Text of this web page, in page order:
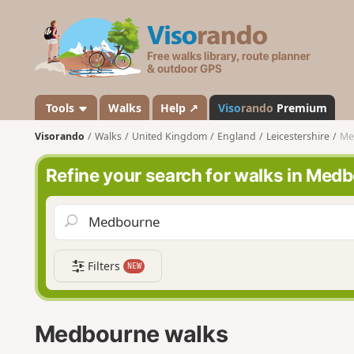
s
a
n
d
o
Tools Walks Help ↗ Visorando Premium
Visorando Walks United Kingdom England Leicestershire
Refine your search for walks in
Filters NEW
Medbourne walks